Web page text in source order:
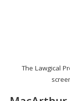
The Lawgical